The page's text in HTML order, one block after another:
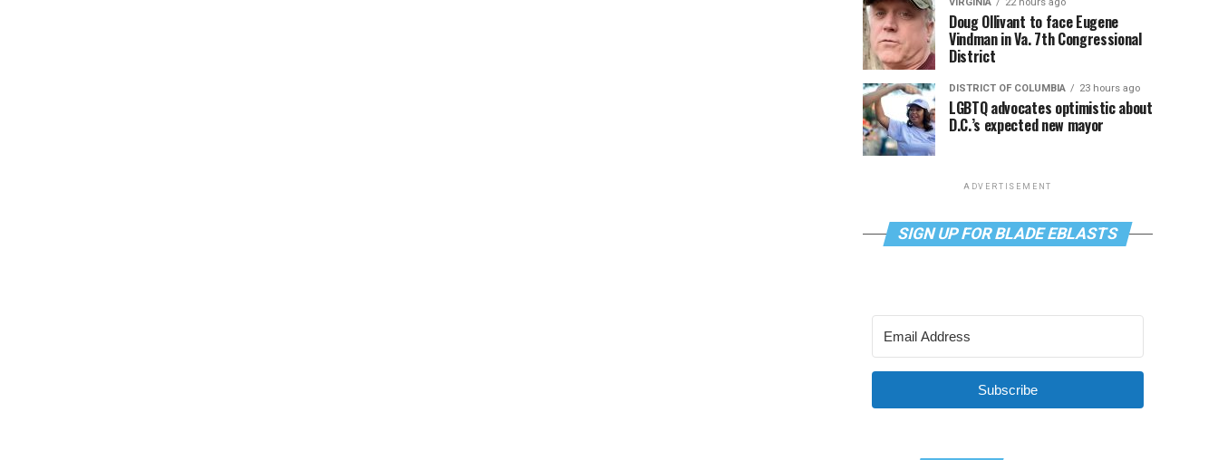
Doug Ollivant to face Eugene
Vindman in Va. 7th Congressional
District
DISTRICT OF COLUMBIA 23 hours ago
LGBTQ advocates optimistic about
D.C.’s expected new mayor
ADVERTISEMENT
SIGN UP FOR BLADE EBLASTS
Subscribe